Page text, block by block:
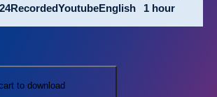
RecordedYoutubeEnglish 1 hour
to download